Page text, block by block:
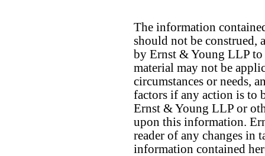
The information
should not be construed,
by Ernst & Young LLP to
material may not be
circumstances or needs,
factors if any action is to
Ernst & Young LLP or
upon this information.
reader of any changes in
information contained